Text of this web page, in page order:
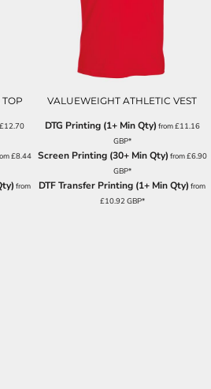
£12.70
£8.44
from
VALUEWEIGHT ATHLETIC VEST
DTG Printing (1+ Min Qty) from£11.16
GBP*
Screen Printing (30+ Min Qty) from£6.90
GBP*
DTF Transfer Printing (1+ Min Qty) from
£10.92GBP*